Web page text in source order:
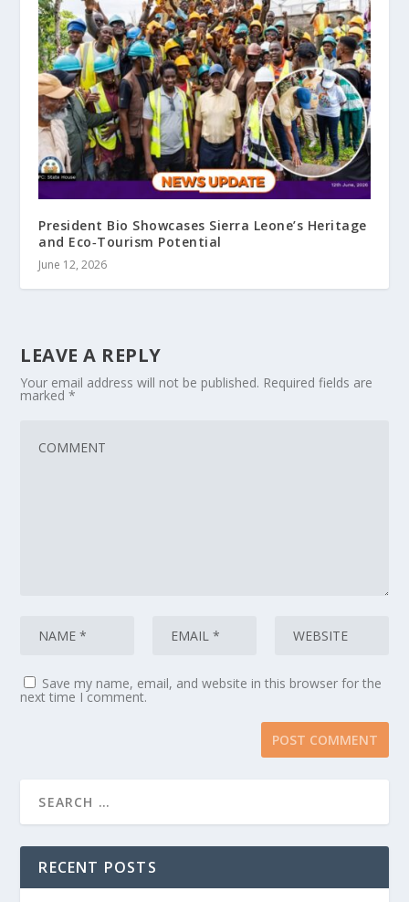
President Bio Showcases Sierra Leone’s Heritage
and Eco‑Tourism Potential
June 12, 2026
LEAVE A REPLY
Your email address will not be published. Required fields are
marked*
Save my name, email, and website in this browser for the
next time I comment.
RECENT POSTS